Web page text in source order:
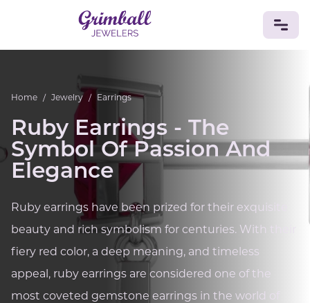
Custom Jewelry
RingsEarringsNecklacesPendantsCufflinks
Diamonds VintageEngagement & Wedding
GEMSTONES
Crystals
Tourmaline
AventurineZoisite PrehniteTopazKunzite
SardonyxAmazonite
Quartz Lapis LazuliCitrineStar RubyJacinth
Opal
BIRTHSTONES
Numerology
Home / Jewelry / Earrings
Ruby Earrings - The
Symbol Of Passion And
Elegance
Ruby earrings have been prized for their exquisite
beauty and rich symbolism for centuries. With their
fiery red color, a deep meaning, and timeless
appeal, ruby earrings are considered one of the
most coveted gemstone earrings in the world of